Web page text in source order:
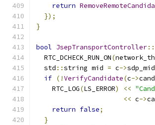
return
});
}
bool JsepTransportController::
  RTC_DCHECK_RUN_ON
(
  std
::string mid = c->sdp_mid
if (!VerifyCandidate(c->
    RTC_LOG
(LS_ERROR) <<
<< c->
return false;
}